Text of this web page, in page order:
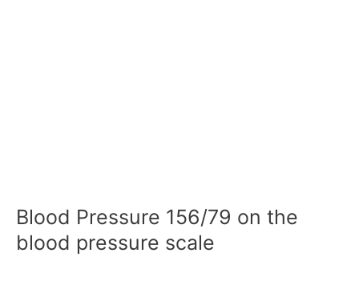
Blood Pressure 156/79 on the
blood pressure scale